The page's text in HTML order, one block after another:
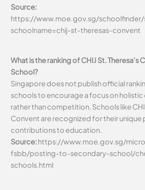
Source:
https://www.moe.gov.sg/
schoolname=chij-st-theresas-convent
What is the ranking of CHIJ St. Theresa’s
School?
Singapore does not publish official
schools to encourage a focus on
rather than competition. Schools like
Convent are recognized for their unique
contributions to education.
Source:https://www.moe.gov.sg/
fsbb/posting-to-secondary-school/
schools.html